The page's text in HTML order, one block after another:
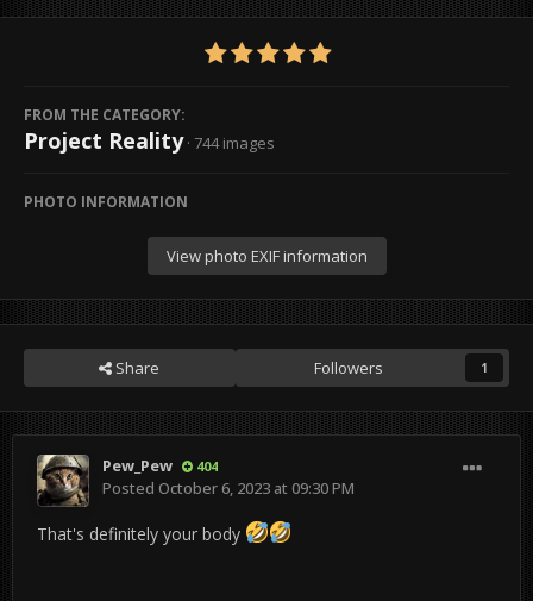
FROM THE CATEGORY:
Project Reality · 744 images
PHOTO INFORMATION
View photo EXIF information
Share Followers 1
Pew_Pew 404
Posted October 6, 2023 at 09:30 PM
That's definitely your body